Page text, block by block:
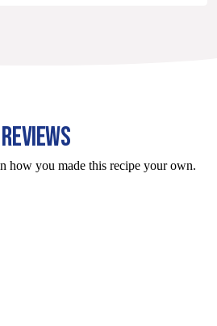
REVIEWS
how you made this recipe your own.